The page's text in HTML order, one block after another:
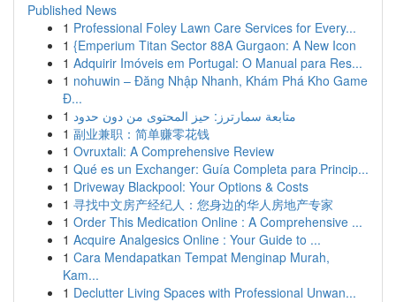
Published News
1 Professional Foley Lawn Care Services for Every...
1 {Emperium Titan Sector 88A Gurgaon: A New Icon
1 Adquirir Imóveis em Portugal: O Manual para Res...
1 nohuwin – Đăng Nhập Nhanh, Khám Phá Kho Game
Đ...
1 متابعة سمارترز: حيز المحتوى من دون حدود
1 副业兼职：简单赚零花钱
1 Ovruxtali: A Comprehensive Review
1 Qué es un Exchanger: Guía Completa para Princip...
1 Driveway Blackpool: Your Options & Costs
1 寻找中文房产经纪人：您身边的华人房地产专家
1 Order This Medication Online : A Comprehensive ...
1 Acquire Analgesics Online : Your Guide to ...
1 Cara Mendapatkan Tempat Menginap Murah,
Kam...
1 Declutter Living Spaces with Professional Unwan...